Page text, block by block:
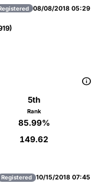
08/08/2018 05:29

5th
Rank
85.99%
149.62
Registered 10/15/2018 07:45